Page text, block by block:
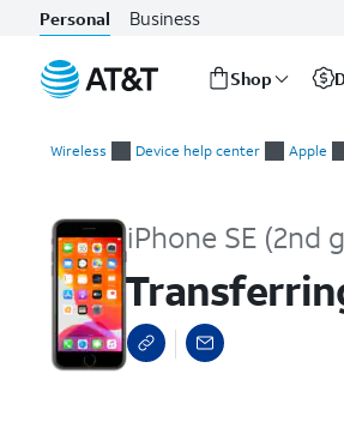
Personal Business
Shop
Wireless Device help center Apple
iPhone SE (2nd